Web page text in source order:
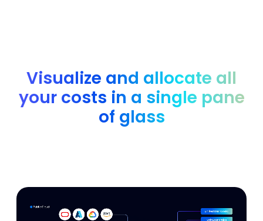
Visualize and allocate all
your costs in a single pane
of glass